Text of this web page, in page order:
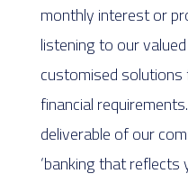
monthly interest or
listening to our
customised
financial
deliverable of our
‘banking that reflects